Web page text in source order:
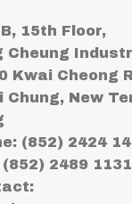
15th Floor,
Cheung
Kwai Cheong
Chung, New
(852) 2424
2489 1131